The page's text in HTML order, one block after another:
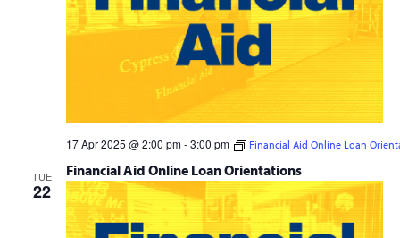
Financial Aid Online Loan Orientations
17 Apr 2025 @ 2:00 pm-3:00 pm Financial Aid Online Loan
TUE
22